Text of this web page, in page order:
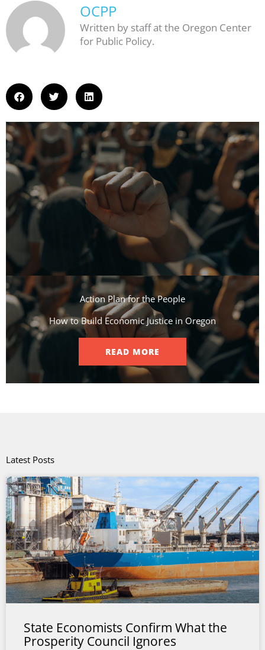
OCPP
Written by staff at the Oregon Center
for Public Policy.
Action Plan for the People​
How to Build Economic Justice in Oregon
READ MORE
Latest Posts
State Economists Confirm What the
Prosperity Council Ignores